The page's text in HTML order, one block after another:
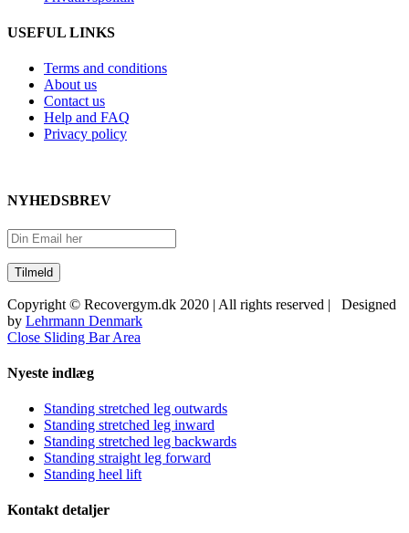
USEFUL LINKS
Terms and conditions
About us
Contact us
Help and FAQ
Privacy policy
NYHEDSBREV
Copyright © Recovergym.dk 2020 | All rights reserved | Designed
by Lehrmann Denmark
Close Sliding Bar Area
Nyeste indlæg
Standing stretched leg outwards
Standing stretched leg inward
Standing stretched leg backwards
Standing straight leg forward
Standing heel lift
Kontakt detaljer